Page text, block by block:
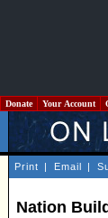
Donate Your Account
Print | Email |
Nation